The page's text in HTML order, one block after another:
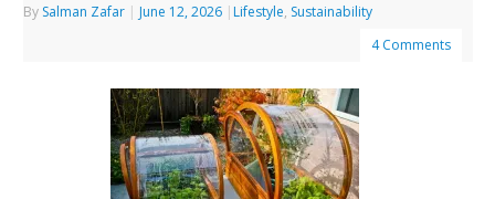
By Salman Zafar | June 12, 2026 | Lifestyle, Sustainability
4 Comments